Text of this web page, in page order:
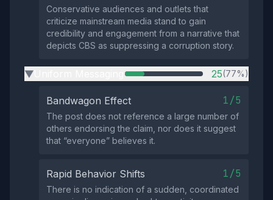
Conservative audiences and outlets that
criticize mainstream media stand to gain
credibility and engagement from a narrative that
depicts CBS as suppressing a corruption story.
▶ 25(77%)
Bandwagon Effect 1/5
The post does not reference a large number of
others endorsing the claim, nor does it suggest
that “everyone” believes it.
Rapid Behavior Shifts 1/5
There is no indication of a sudden, coordinated